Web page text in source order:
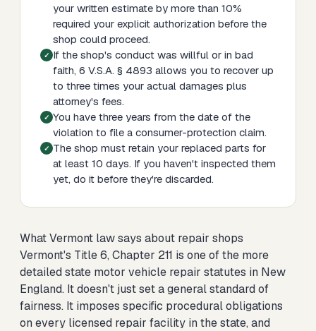
your written estimate by more than 10%
required your explicit authorization before the
shop could proceed.
If the shop's conduct was willful or in bad
faith, 6 V.S.A. § 4893 allows you to recover up
to three times your actual damages plus
attorney's fees.
You have three years from the date of the
violation to file a consumer-protection claim.
The shop must retain your replaced parts for
at least 10 days. If you haven't inspected them
yet, do it before they're discarded.
What Vermont law says about repair shops
Vermont's Title 6, Chapter 211 is one of the more
detailed state motor vehicle repair statutes in New
England. It doesn't just set a general standard of
fairness. It imposes specific procedural obligations
on every licensed repair facility in the state, and